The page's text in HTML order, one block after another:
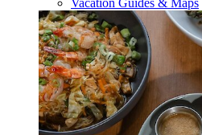
Vacation Guides & Maps